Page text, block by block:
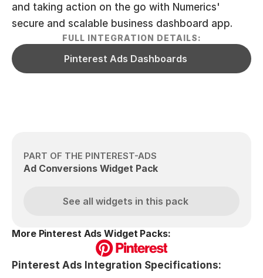
and taking action on the go with Numerics'
secure and scalable business dashboard app.
FULL INTEGRATION DETAILS:
Pinterest Ads Dashboards
PART OF THE PINTEREST-ADS
Ad Conversions Widget Pack
See all widgets in this pack
More Pinterest Ads Widget Packs:
Pinterest Ads Integration Specifications: